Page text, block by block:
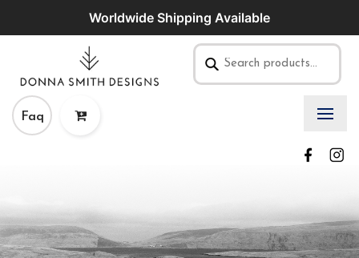
Worldwide Shipping Available
Faq